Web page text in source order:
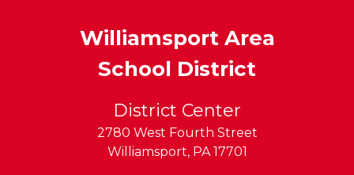
Williamsport Area
School District
District Center
2780 West Fourth Street
Williamsport, PA 17701